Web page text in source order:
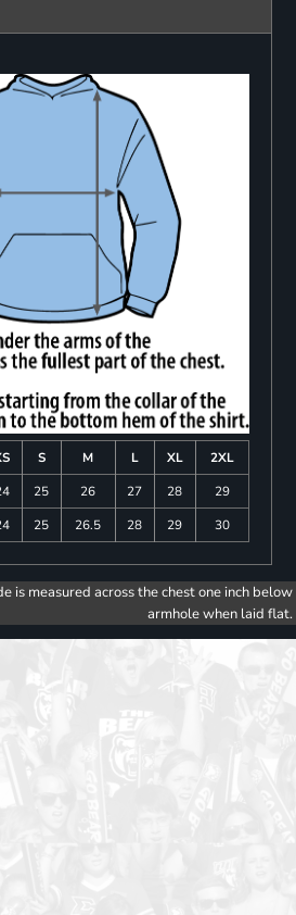
S M L XL
2XL
25 26 27 28
29
25 26.5 28 29 30
is measured across the chest one inch below
armhole when laid flat.